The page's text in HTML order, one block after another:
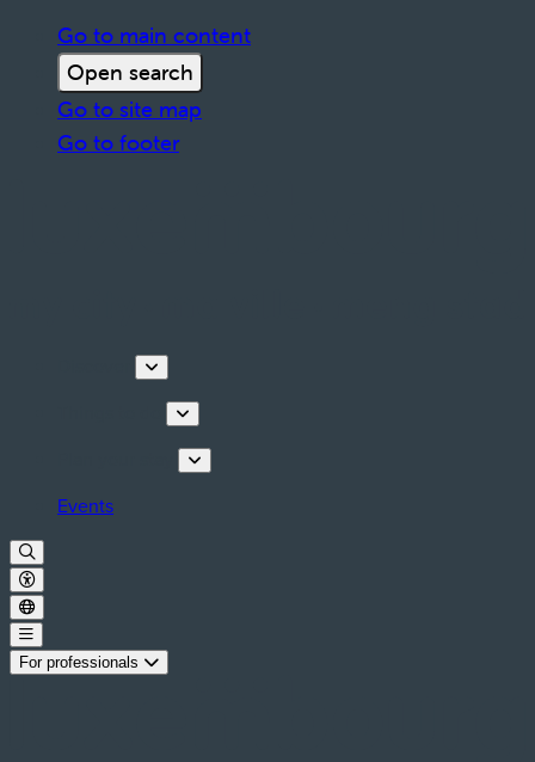
Go to main content
Open search
Go to site map
Go to footer
Events
For professionals